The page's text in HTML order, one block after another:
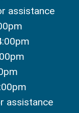
assistance
assistance